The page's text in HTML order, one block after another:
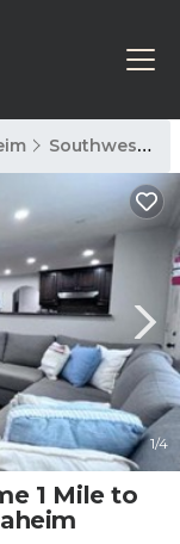
Southwest Anaheim
1/4
1 Mile to